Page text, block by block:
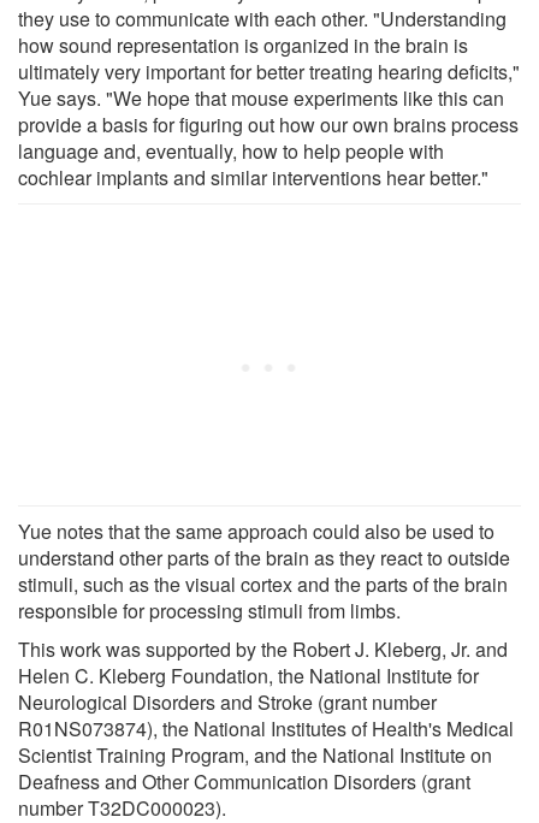
they use to communicate with each other. "Understanding
how sound representation is organized in the brain is
ultimately very important for better treating hearing deficits,"
Yue says. "We hope that mouse experiments like this can
provide a basis for figuring out how our own brains process
language and, eventually, how to help people with
cochlear implants and similar interventions hear better."
Yue notes that the same approach could also be used to
understand other parts of the brain as they react to outside
stimuli, such as the visual cortex and the parts of the brain
responsible for processing stimuli from limbs.
This work was supported by the Robert J. Kleberg, Jr. and
Helen C. Kleberg Foundation, the National Institute for
Neurological Disorders and Stroke (grant number
R01NS073874), the National Institutes of Health's Medical
Scientist Training Program, and the National Institute on
Deafness and Other Communication Disorders (grant
number T32DC000023).